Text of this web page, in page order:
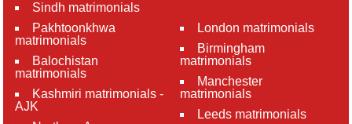
Sindh matrimonials
Pakhtoonkhwa
matrimonials
Balochistan
matrimonials
Kashmiri matrimonials -
AJK
London matrimonials
Birmingham
matrimonials
Manchester
matrimonials
Leeds matrimonials